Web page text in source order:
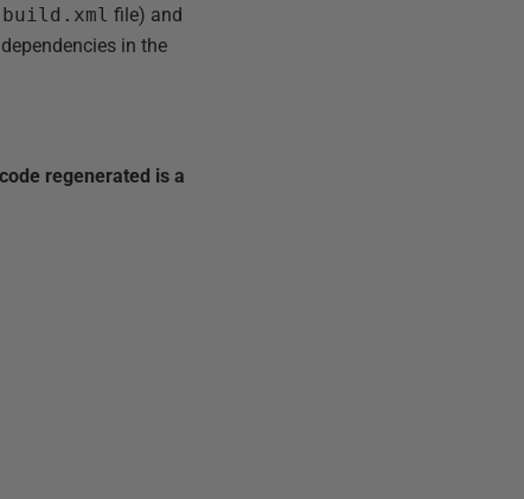
build.xml file) and
in the
regenerated is a